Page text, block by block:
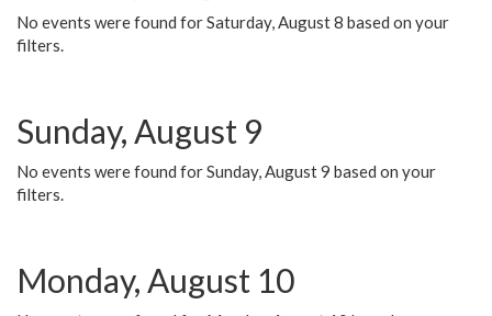
No events were found for Saturday, August 8 based on your
filters.
Sunday, August 9
No events were found for Sunday, August 9 based on your
filters.
Monday, August 10